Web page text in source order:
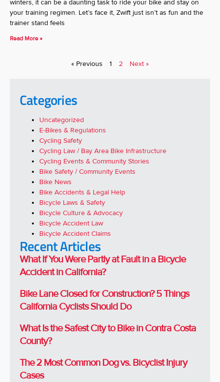
winters, it can be a daunting task to ride your bike and stay on
your training regimen. Let’s face it, Zwift just isn’t as fun and the
trainer stand feels
Read More »
« Previous 1 2 Next »
Categories
Uncategorized
E-Bikes & Regulations
Cycling Safety
Cycling Law / Bay Area Bike Infrastructure
Cycling Events & Community Stories
Bike Safety / Community Events
Bike News
Bike Accidents & Legal Help
Bicycle Laws & Safety
Bicycle Culture & Advocacy
Bicycle Accident Law
Bicycle Accident Claims
Recent Articles
What If You Were Partly at Fault in a Bicycle
Accident in California?
Bike Lane Closed for Construction? 5 Things
California Cyclists Should Do
What Is the Safest City to Bike in Contra Costa
County?
The 2 Most Common Dog vs. Bicyclist Injury
Cases